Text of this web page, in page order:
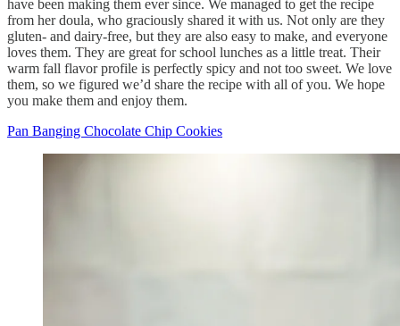
have been making them ever since. We managed to get the recipe
from her doula, who graciously shared it with us. Not only are they
gluten- and dairy-free, but they are also easy to make, and everyone
loves them. They are great for school lunches as a little treat. Their
warm fall flavor profile is perfectly spicy and not too sweet. We love
them, so we figured we’d share the recipe with all of you. We hope
you make them and enjoy them.
Pan Banging Chocolate Chip Cookies